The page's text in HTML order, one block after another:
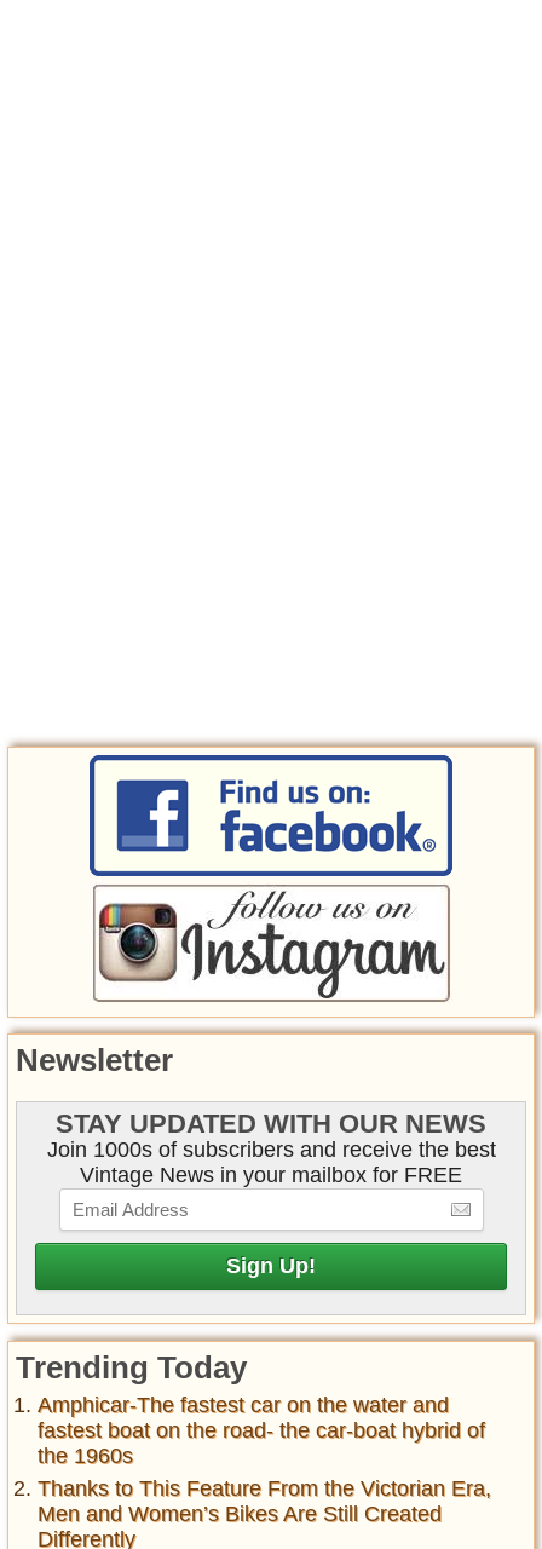
Newsletter
STAY UPDATED WITH OUR NEWS
Join 1000s of subscribers and receive the best
Vintage News in your mailbox for FREE
Trending Today
Amphicar-The fastest car on the water and
fastest boat on the road- the car-boat hybrid of
the 1960s
Thanks to This Feature From the Victorian Era,
Men and Women’s Bikes Are Still Created
Differently